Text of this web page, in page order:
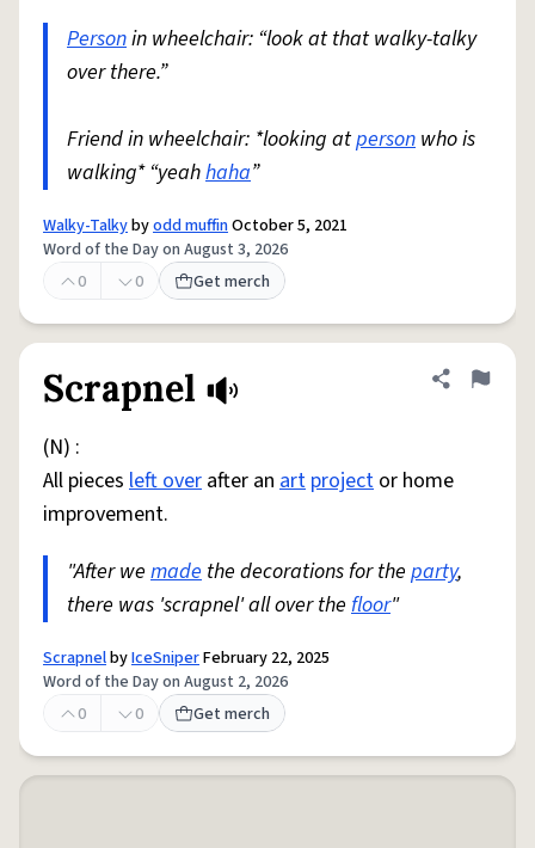
Personin wheelchair: “look at that walky-talky
over there.”
Friend in wheelchair: *looking atperson who is
walking* “yeahhaha”
Walky-Talkybyodd muffinOctober 5, 2021
Word of the Day on August 3, 2026
0
0 Get merch
Scrapnel Share
Flag
(N) :
All pieces left over after an art project or home
improvement.
"After we made the decorations for the party,
there was 'scrapnel' all over the floor"
ScrapnelbyIceSniperFebruary 22, 2025
Word of the Day on August 2, 2026
0
0 Get merch